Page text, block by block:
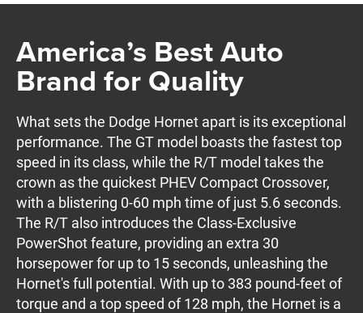
America’s Best Auto
Brand for Quality
What sets the Dodge Hornet apart is its exceptional
performance. The GT model boasts the fastest top
speed in its class, while the R/T model takes the
crown as the quickest PHEV Compact Crossover,
with a blistering 0-60 mph time of just 5.6 seconds.
The R/T also introduces the Class-Exclusive
PowerShot feature, providing an extra 30
horsepower for up to 15 seconds, unleashing the
Hornet's full potential. With up to 383 pound-feet of
torque and a top speed of 128 mph, the Hornet is a